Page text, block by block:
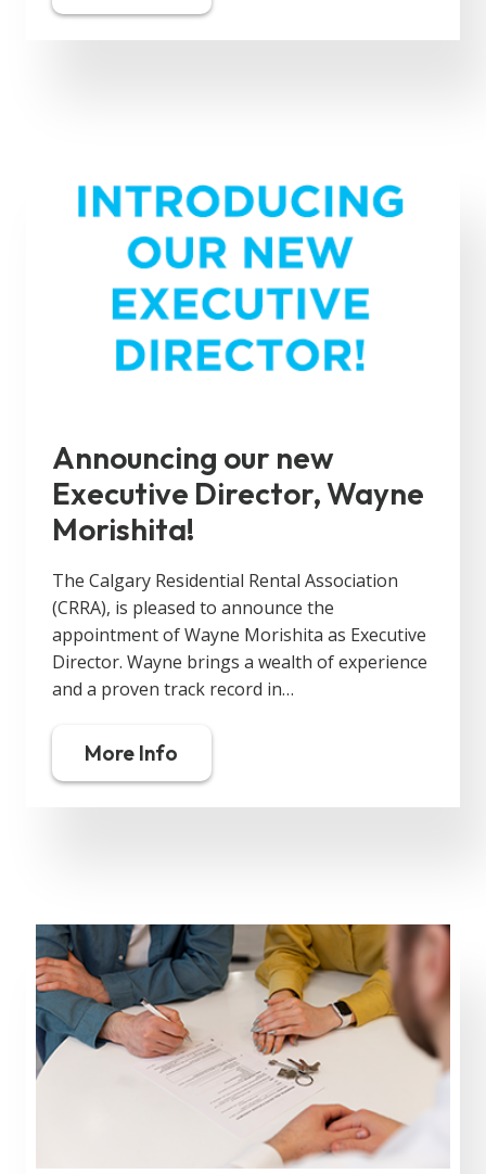
Announcing our new
Executive Director, Wayne
Morishita!
The Calgary Residential Rental Association
(CRRA), is pleased to announce the
appointment of Wayne Morishita as Executive
Director. Wayne brings a wealth of experience
and a proven track record in…
More Info